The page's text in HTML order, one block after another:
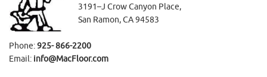
3191–J Crow Canyon Place,
San Ramon, CA 94583
Phone:925- 866-2200
Email: info@MacFloor.com